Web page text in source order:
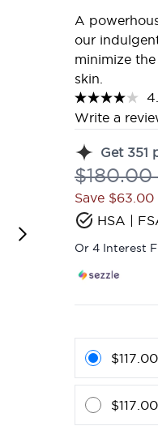
A
our
minimize
skin.
Write a
Get 351
$180.00
Save $63.00
HSA |
Or 4 Interest
$117.00
$117.00